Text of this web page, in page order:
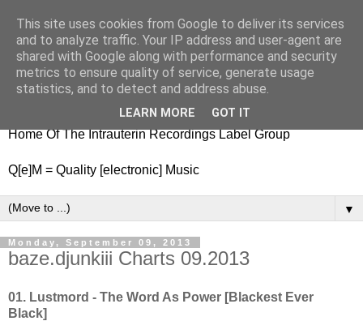
nitestylez.de
baze.djunkiii on music and general life
Home Of The Intrauterin Recordings Label Group
Q[e]M = Quality [electronic] Music
▼
Monday, September 09, 2013
baze.djunkiii Charts 09.2013
01. Lustmord - The Word As Power [Blackest Ever
Black]
This site uses cookies from Google to deliver its services
and to analyze traffic. Your IP address and user-agent are
shared with Google along with performance and security
metrics to ensure quality of service, generate usage
statistics, and to detect and address abuse.
LEARN MORE GOT IT